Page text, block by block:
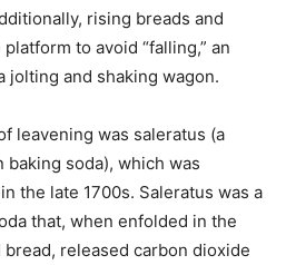
rising breads and
to avoid “falling,” an
jolting and shaking wagon.
leavening was saleratus (a
soda), which was
the late 1700s. Saleratus was a
that, when enfolded in the
released carbon dioxide